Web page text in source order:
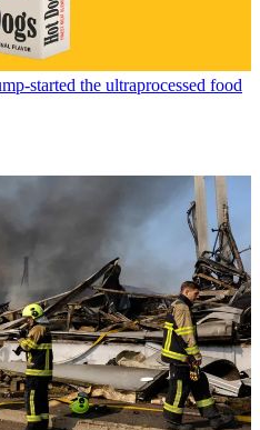
started the ultraprocessed food